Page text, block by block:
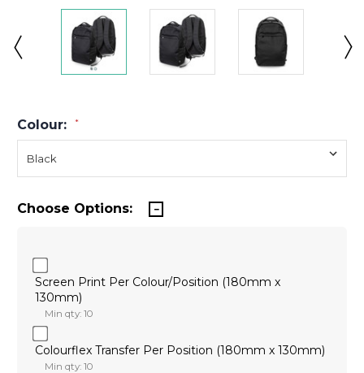
Colour: *
Choose Options:
Screen Print Per Colour/Position (180mm x
130mm)
Min qty: 10
Colourflex Transfer Per Position (180mm x 130mm)
Min qty: 10